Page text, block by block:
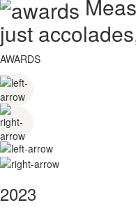
just
AWARDS
2023